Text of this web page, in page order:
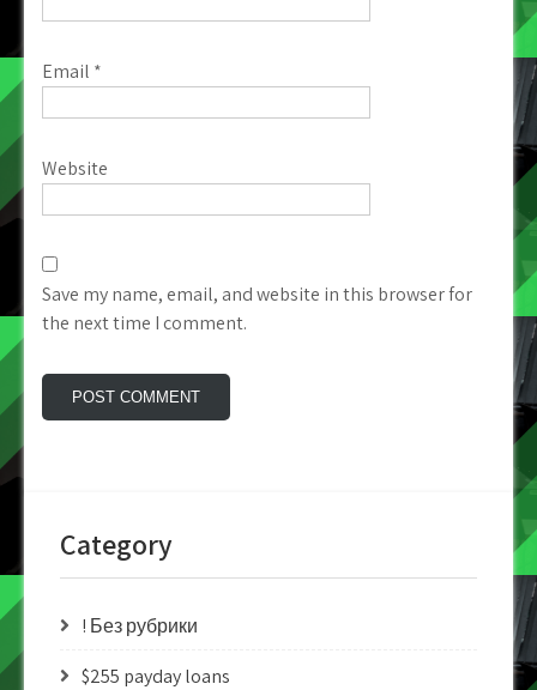
Email *
Website
Save my name, email, and website in this browser for
the next time I comment.
Category
! Без рубрики
$255 payday loans